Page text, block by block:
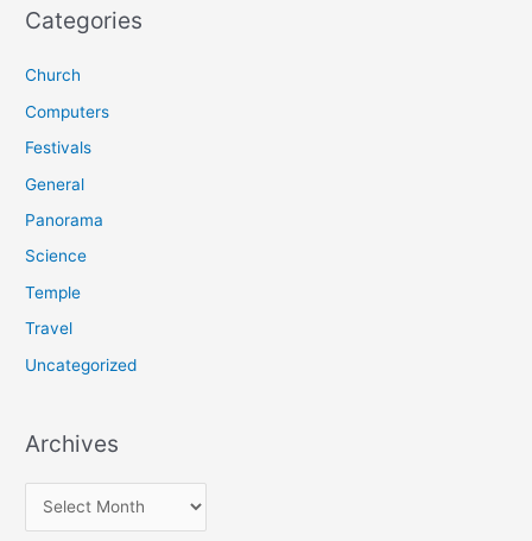
r
h
f
o
Categories
Church
Computers
Festivals
General
Panorama
Science
Temple
Travel
Uncategorized
Archives
r